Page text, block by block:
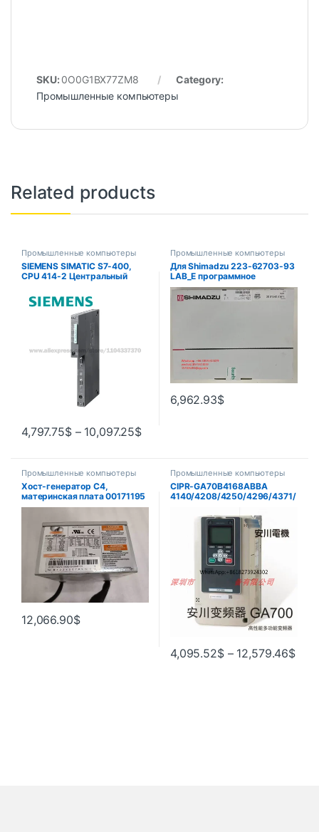
SKU: 0O0G1BX77ZM8
Category:
Промышленные компьютеры
Related products
Промышленные компьютеры
SIEMENS SIMATIC S7-400,
CPU 414-2 Центральный
2XL07-0AB0 6ES7414-
3EM07-0AB0
4,797.75$– 10,097.25$
Промышленные компьютеры
Для Shimadzu 223-62703-93
LAB_E программное
обеспечение с одним GC
(лабораторное решение),
6,962.93$
Промышленные компьютеры
Хост-генератор C4,
материнская плата 00171195
, сетевая карта 00161120 ,
радиатор, блок питания
00171202
12,066.90$
Промышленные компьютеры
CIPR-GA70B4168ABBA
4140/4208/4250/4296/4371/
4,095.52$– 12,579.46$